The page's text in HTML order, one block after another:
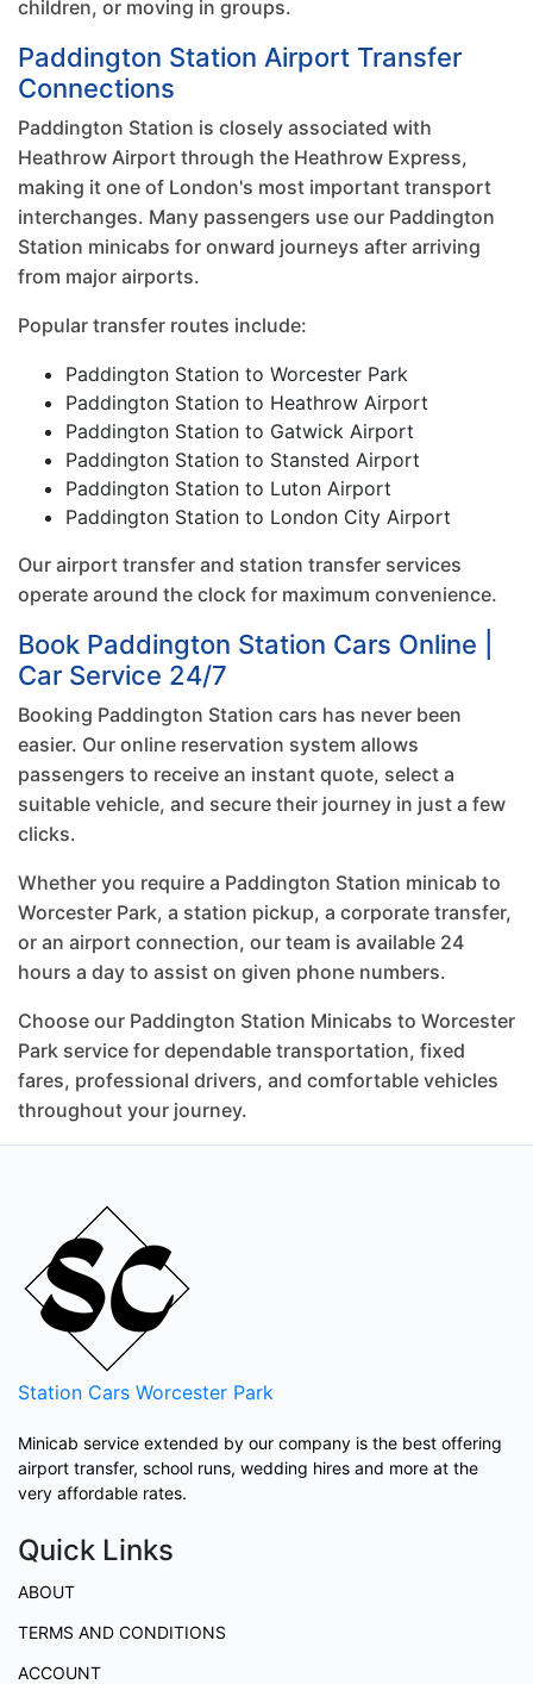
children, or moving in groups.
Paddington Station Airport Transfer
Connections
Paddington Station is closely associated with
Heathrow Airport through the Heathrow Express,
making it one of London's most important transport
interchanges. Many passengers use our Paddington
Station minicabs for onward journeys after arriving
from major airports.
Popular transfer routes include:
Paddington Station to Worcester Park
Paddington Station to Heathrow Airport
Paddington Station to Gatwick Airport
Paddington Station to Stansted Airport
Paddington Station to Luton Airport
Paddington Station to London City Airport
Our airport transfer and station transfer services
operate around the clock for maximum convenience.
Book Paddington Station Cars Online |
Car Service 24/7
Booking Paddington Station cars has never been
easier. Our online reservation system allows
passengers to receive an instant quote, select a
suitable vehicle, and secure their journey in just a few
clicks.
Whether you require a Paddington Station minicab to
Worcester Park, a station pickup, a corporate transfer,
or an airport connection, our team is available 24
hours a day to assist on given phone numbers.
Choose our Paddington Station Minicabs to Worcester
Park service for dependable transportation, fixed
fares, professional drivers, and comfortable vehicles
throughout your journey.
Station Cars Worcester Park
Minicab service extended by our company is the best offering
airport transfer, school runs, wedding hires and more at the
very affordable rates.
Quick Links
ABOUT
TERMS AND CONDITIONS
ACCOUNT